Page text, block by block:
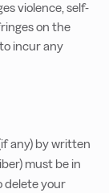
violence, self-
on the
incur any
any) by written
must be in
delete your